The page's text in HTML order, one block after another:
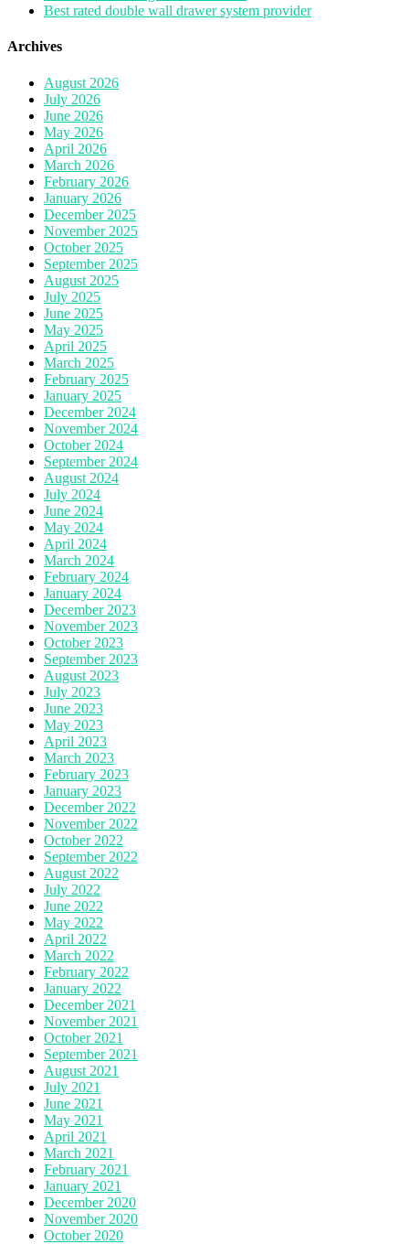
Best rated double wall drawer system provider
Archives
August 2026
July 2026
June 2026
May 2026
April 2026
March 2026
February 2026
January 2026
December 2025
November 2025
October 2025
September 2025
August 2025
July 2025
June 2025
May 2025
April 2025
March 2025
February 2025
January 2025
December 2024
November 2024
October 2024
September 2024
August 2024
July 2024
June 2024
May 2024
April 2024
March 2024
February 2024
January 2024
December 2023
November 2023
October 2023
September 2023
August 2023
July 2023
June 2023
May 2023
April 2023
March 2023
February 2023
January 2023
December 2022
November 2022
October 2022
September 2022
August 2022
July 2022
June 2022
May 2022
April 2022
March 2022
February 2022
January 2022
December 2021
November 2021
October 2021
September 2021
August 2021
July 2021
June 2021
May 2021
April 2021
March 2021
February 2021
January 2021
December 2020
November 2020
October 2020